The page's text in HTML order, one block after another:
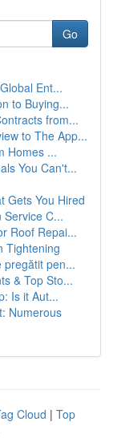
Go
Ent...
to Buying...
from...
to The App...
Homes ...
You Can't...
Gets You Hired
Service C...
Roof Repai...
Tightening
pregătit pen...
& Top Sto...
Is it Aut...
Numerous
Cloud | Top